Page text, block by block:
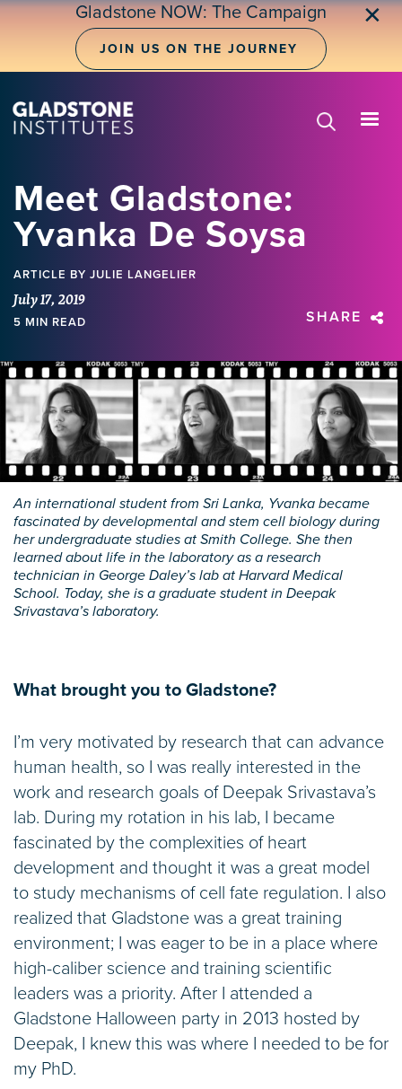
Skip
Gladstone NOW: The Campaign
JOIN US ON THE JOURNEY
✕
Meet Gladstone:
Yvanka De Soysa
ARTICLE BY JULIE LANGELIER
July 17, 2019
5 MIN READ SHARE
An international student from Sri Lanka, Yvanka became
fascinated by developmental and stem cell biology during
her undergraduate studies at Smith College. She then
learned about life in the laboratory as a research
technician in George Daley’s lab at Harvard Medical
School. Today, she is a graduate student in Deepak
Srivastava’s laboratory.
What brought you to Gladstone?
I’m very motivated by research that can advance
human health, so I was really interested in the
work and research goals of Deepak Srivastava’s
lab. During my rotation in his lab, I became
fascinated by the complexities of heart
development and thought it was a great model
to study mechanisms of cell fate regulation. I also
realized that Gladstone was a great training
environment; I was eager to be in a place where
high-caliber science and training scientific
leaders was a priority. After I attended a
Gladstone Halloween party in 2013 hosted by
Deepak, I knew this was where I needed to be for
my PhD.